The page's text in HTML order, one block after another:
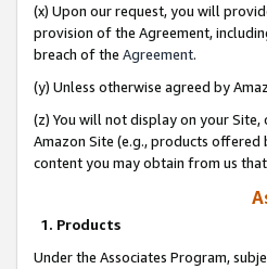
(x) Upon our request, you will
provision of the Agreement,
breach of the Agreement.
(y) Unless otherwise agreed by
(z) You will not display on your
Amazon Site (e.g., products
content you may obtain from us
1. Products
Under the Associates Program,